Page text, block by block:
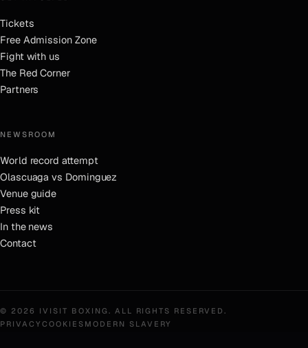
Tickets
Free Admission Zone
Fight with us
The Red Corner
Partners
NEWSROOM
World record attempt
Olascuaga vs Dominguez
Venue guide
Press kit
In the news
Contact
© 2026 IVISIT BOXING . ALL RIGHTS RESERVED.
PRIVACY COOKIES MODERN SLAVERY